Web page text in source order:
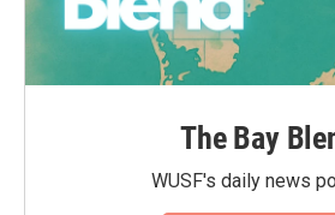
The Bay
WUSF's daily news